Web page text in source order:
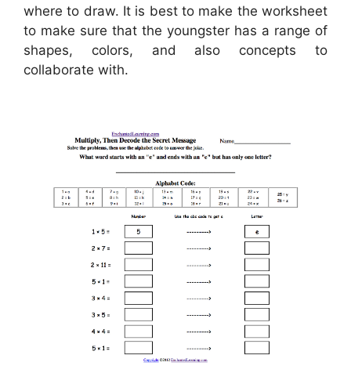
where to draw. It is best to make the worksheet
to make sure that the youngster has a range of
shapes, colors, and also concepts to
collaborate with.